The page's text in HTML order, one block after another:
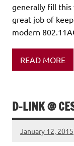
generally fill this
great job of
modern
READ MORE
D-LINK @
January 12, 2015